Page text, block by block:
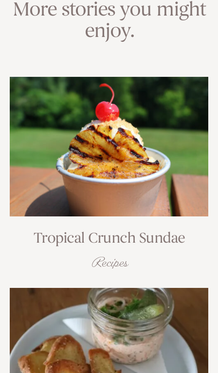
More stories you might
enjoy.
Tropical Crunch Sundae
Recipes